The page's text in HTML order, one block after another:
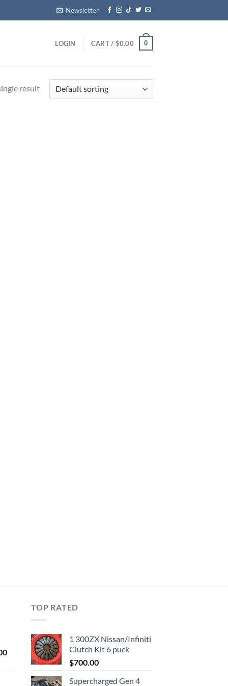
Newsletter
LOGIN CART / $0.00 0
result
Current
$1,000.00.
TOP RATED
1 300ZX Nissan/Infiniti
Clutch Kit 6 puck
$700.00
Supercharged Gen 4